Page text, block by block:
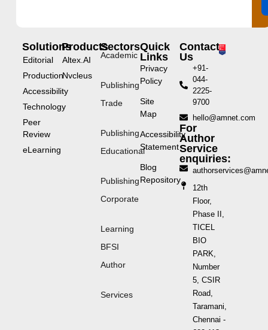
Solutions
Editorial
Production
Accessibility
Technology
Peer
Review
eLearning
Products
Altex.AI
Nvcleus
Sectors
Academic
Publishing
Trade
Publishing
Educational
Publishing
Corporate
Learning
BFSI
Author
Services
Quick
Links
Privacy
Policy
Site
Map
Accessibility
Statement
Blog
Repository
Contact
Us
+91-
044-
2225-
9700
hello@amnet.com
For
Author
Service
enquiries:
12th
Floor,
Phase II,
TICEL
BIO
PARK,
Number
5, CSIR
Road,
Taramani,
Chennai -